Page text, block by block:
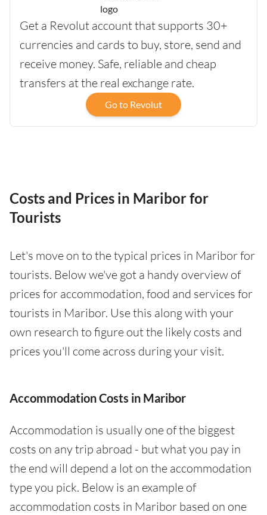
Get a Revolut account that supports 30+
currencies and cards to buy, store, send and
receive money. Safe, reliable and cheap
transfers at the real exchange rate.
Go to Revolut
Costs and Prices in Maribor for
Tourists
Let's move on to the typical prices in Maribor for
tourists. Below we've got a handy overview of
prices for accommodation, food and services for
tourists in Maribor. Use this along with your
own research to figure out the likely costs and
prices you'll come across during your visit.
Accommodation Costs in Maribor
Accommodation is usually one of the biggest
costs on any trip abroad - but what you pay in
the end will depend a lot on the accommodation
type you pick. Below is an example of
accommodation costs in Maribor based on one